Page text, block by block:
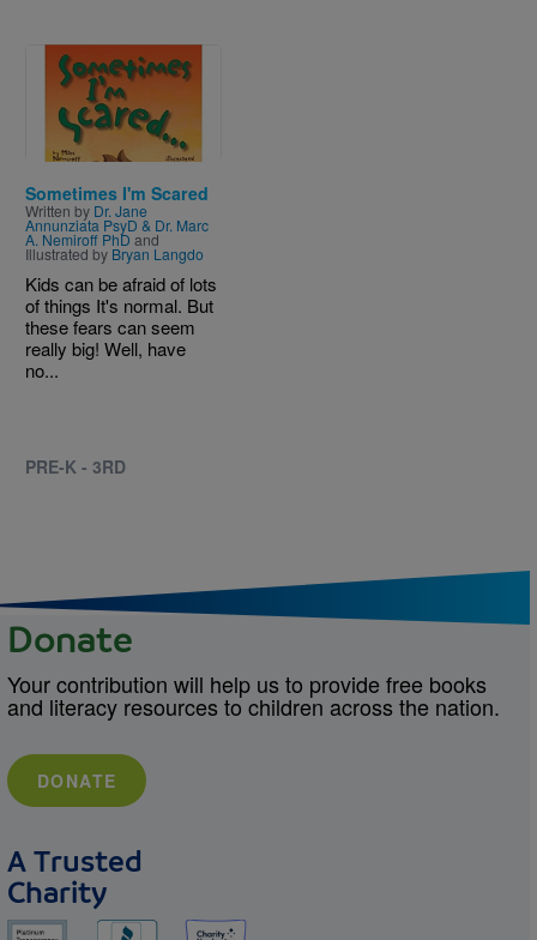
Image
Sometimes I'm Scared
Written by Dr. Jane
Annunziata PsyD & Dr. Marc
A. Nemiroff PhD and
Illustrated by Bryan Langdo
Kids can be afraid of lots
of things It's normal. But
these fears can seem
really big! Well, have
no...
PRE-K - 3RD
Donate
Your contribution will help us to provide free books
and literacy resources to children across the nation.
DONATE
A Trusted
Charity